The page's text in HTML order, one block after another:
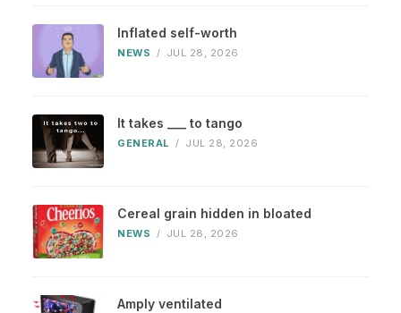
Inflated self-worth
NEWS / JUL 28, 2026
It takes ___ to tango
GENERAL / JUL 28, 2026
Cereal grain hidden in bloated
NEWS / JUL 28, 2026
Amply ventilated